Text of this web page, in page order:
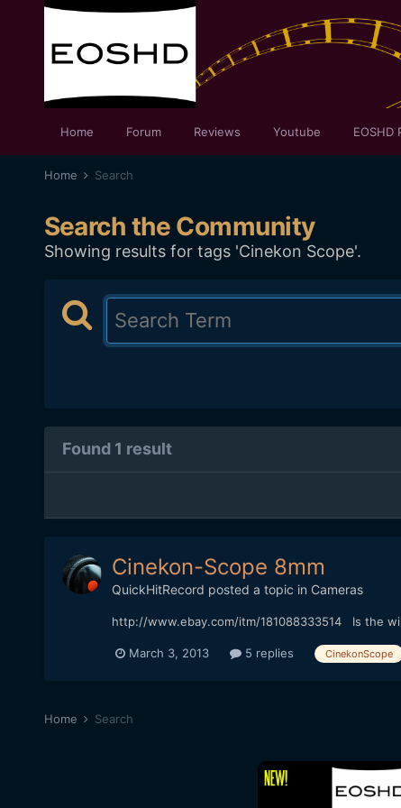
Home Forum Reviews Youtube EOSHD
Home Search
Search the Community
Showing results for tags 'Cinekon Scope'.
Found 1 result
Cinekon-Scope 8mm
QuickHitRecord posted a topic in Cameras
http://www.ebay.com/itm/181088333514 Is the
March 3, 2013 5 replies CinekonScope
Home Search